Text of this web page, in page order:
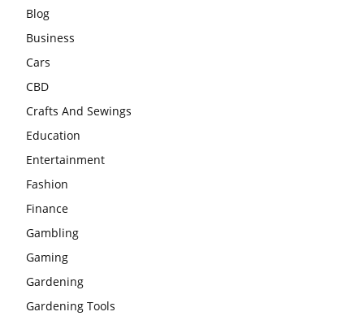
Blog
Business
Cars
CBD
Crafts And Sewings
Education
Entertainment
Fashion
Finance
Gambling
Gaming
Gardening
Gardening Tools